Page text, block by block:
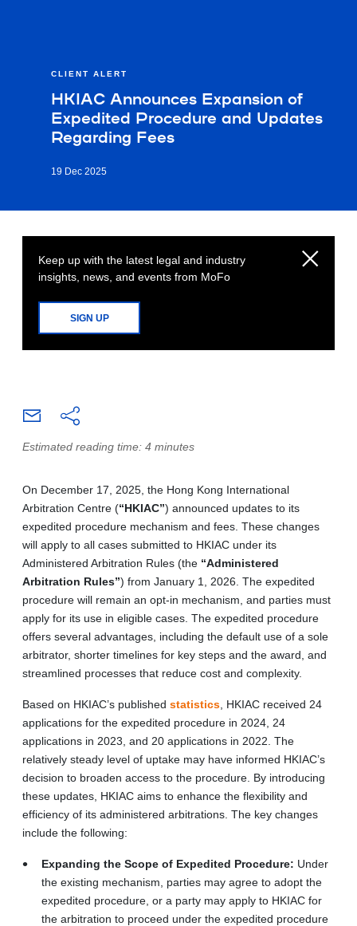
CLIENT ALERT
HKIAC Announces Expansion of
Expedited Procedure and Updates
Regarding Fees
19 Dec 2025
Keep up with the latest legal and industry
insights, news, and events from MoFo
SIGN UP
Estimated reading time: 4 minutes
On December 17, 2025, the Hong Kong International
Arbitration Centre (“HKIAC”) announced updates to its
expedited procedure mechanism and fees. These changes
will apply to all cases submitted to HKIAC under its
Administered Arbitration Rules (the “Administered
Arbitration Rules”) from January 1, 2026. The expedited
procedure will remain an opt-in mechanism, and parties must
apply for its use in eligible cases. The expedited procedure
offers several advantages, including the default use of a sole
arbitrator, shorter timelines for key steps and the award, and
streamlined processes that reduce cost and complexity.
Based on HKIAC’s published statistics , HKIAC received 24
applications for the expedited procedure in 2024, 24
applications in 2023, and 20 applications in 2022. The
relatively steady level of uptake may have informed HKIAC’s
decision to broaden access to the procedure. By introducing
these updates, HKIAC aims to enhance the flexibility and
efficiency of its administered arbitrations. The key changes
include the following:
Expanding the Scope of Expedited Procedure: Under
the existing mechanism, parties may agree to adopt the
expedited procedure, or a party may apply to HKIAC for
the arbitration to proceed under the expedited procedure